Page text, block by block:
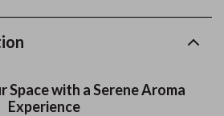
Space with a Serene Aroma
Experience